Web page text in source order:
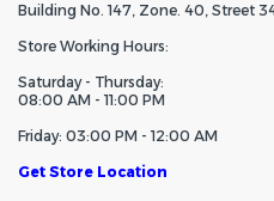
Building No. 147, Zone. 40, Street
Store Working Hours:
Saturday - Thursday:
08:00 AM - 11:00 PM
Friday: 03:00 PM - 12:00 AM
Get Store Location